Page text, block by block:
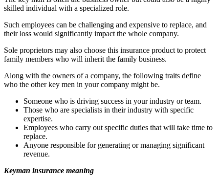
skilled individual with a specialized role.
Such employees can be challenging and expensive to replace, and
their loss would significantly impact the whole company.
Sole proprietors may also choose this insurance product to protect
family members who will inherit the family business.
Along with the owners of a company, the following traits define
who the other key men in your company might be.
Someone who is driving success in your industry or team.
Those who are specialists in their industry with specific
expertise.
Employees who carry out specific duties that will take time to
replace.
Anyone responsible for generating or managing significant
revenue.
Keyman insurance meaning